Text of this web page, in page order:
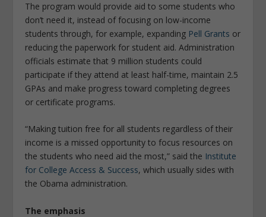
The program would provide aid to some students who
don’t need it, instead of focusing on low-income
students through, for example, expanding Pell Grants or
reducing the paperwork for student aid. Administration
officials estimate that 9 million students could
participate if they attend at least half-time, maintain 2.5
GPAs and make progress toward completing degrees
or certificate programs.
“Making tuition free for all students regardless of their
income is a missed opportunity to focus resources on
the students who need aid the most,” said the Institute
for College Access & Success, which usually sides with
the Obama administration.
The emphasis